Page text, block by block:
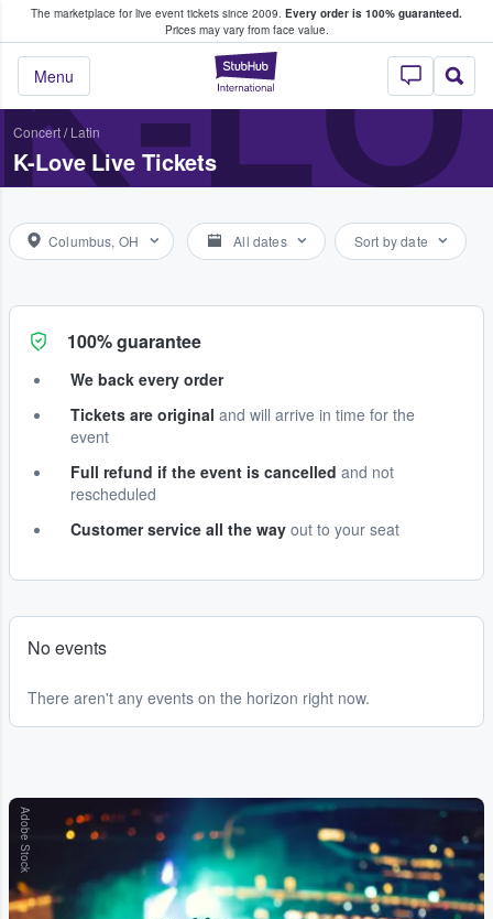
The marketplace for live event tickets since 2009. Every order is 100% guaranteed.
Prices may vary from face value.
StubHub –
Menu
Fans Buy & Sell Tickets
Concert/ Latin
K-Love Live Tickets
Columbus, OH All dates Sort by date
100% guarantee
We back every order
Tickets are original and will arrive in time for the
event
Full refund if the event is cancelled and not
rescheduled
Customer service all the way out to your seat
No events
There aren't any events on the horizon right now.
Adobe Stock